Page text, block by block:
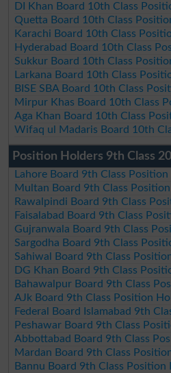
DI Khan Board 10th Class
Quetta Board 10th Class
Karachi Board 10th Class
Hyderabad Board 10th Class
Sukkur Board 10th Class
Larkana Board 10th Class
BISE SBA Board 10th Class
Mirpur Khas Board 10th Class
Aga Khan Board 10th Class
Wifaq ul Madaris Board 10th
Position Holders 9th Class
Lahore Board 9th Class
Multan Board 9th Class
Rawalpindi Board 9th Class
Faisalabad Board 9th Class
Gujranwala Board 9th Class
Sargodha Board 9th Class
Sahiwal Board 9th Class
DG Khan Board 9th Class
Bahawalpur Board 9th Class
AJk Board 9th Class Position
Federal Board Islamabad 9th
Peshawar Board 9th Class
Abbottabad Board 9th Class
Mardan Board 9th Class
Bannu Board 9th Class Position